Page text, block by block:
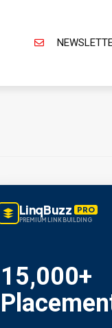
LinqBuzz PRO
PREMIUM LINK BUILDING
15,000+